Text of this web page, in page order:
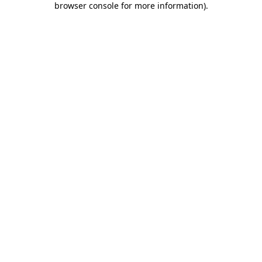
browser console for more information).